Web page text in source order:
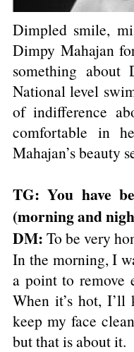
Dimpled smile,
Dimpy Mahajan
something
National level
of indifference
comfortable in
Mahajan’s beauty
TG: You have
(morning and
DM: To be very
In the morning, I
a point to remove
When it’s hot,
keep my face
but that is about it.